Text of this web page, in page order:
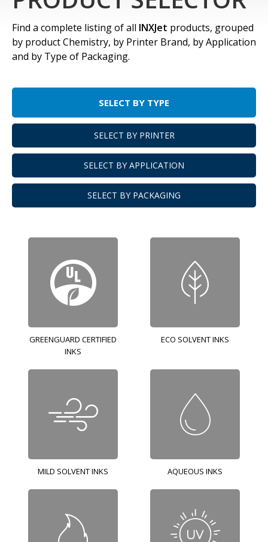
Find a complete listing of all INXJet products, grouped
by product Chemistry, by Printer Brand, by Application
and by Type of Packaging.
SELECT BY TYPE
SELECT BY PRINTER
SELECT BY APPLICATION
SELECT BY PACKAGING
GREENGUARD CERTIFIED
INKS
ECO SOLVENT INKS
MILD SOLVENT INKS AQUEOUS INKS